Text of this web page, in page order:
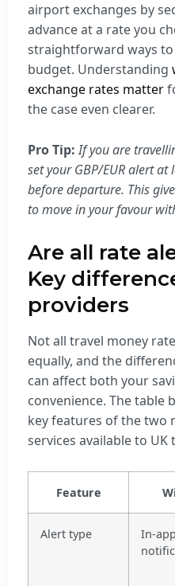
airport exchanges by
advance at a rate you
straightforward ways
budget. Understanding
exchange rates matter
the case even clearer.
Pro Tip: If you are
set your GBP/EUR alert
before departure. This
to move in your favour
Are all rate
Key
providers
Not all travel money
equally, and the
can affect both your
convenience. The table
key features of the two
services available to UK
Feature
Alert type
In-app